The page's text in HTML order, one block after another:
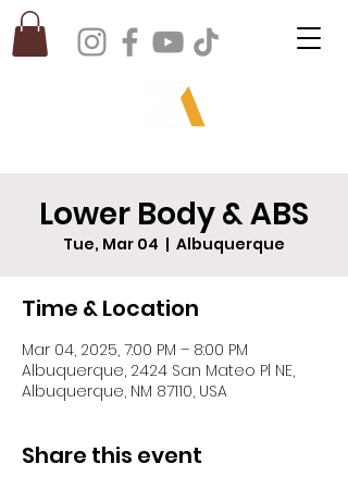
Lower Body & ABS
Tue, Mar 04
  |
Albuquerque
Time & Location
Mar 04, 2025, 7:00 PM – 8:00 PM
Albuquerque, 2424 San Mateo Pl NE,
Albuquerque, NM 87110, USA
Share this event